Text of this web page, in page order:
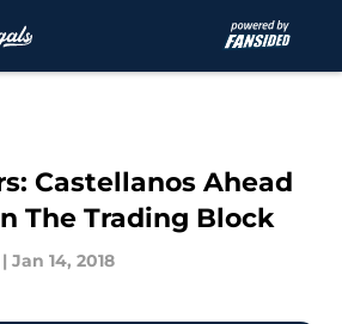
Castellanos Ahead
The Trading Block
| Jan 14, 2018